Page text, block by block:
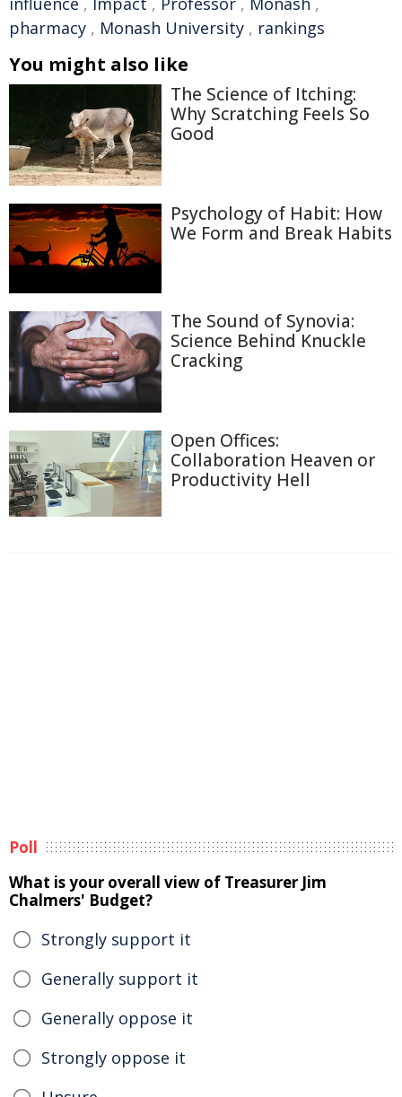
pharmacy , Monash University , rankings
You might also like
The Science of Itching:
Why Scratching Feels So
Good
Psychology of Habit: How
We Form and Break Habits
The Sound of Synovia:
Science Behind Knuckle
Cracking
Open Offices:
Collaboration Heaven or
Productivity Hell
Poll
What is your overall view of Treasurer Jim
Chalmers' Budget?
Strongly support it
Generally support it
Generally oppose it
Strongly oppose it